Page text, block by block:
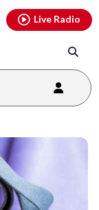
Live Radio
threads